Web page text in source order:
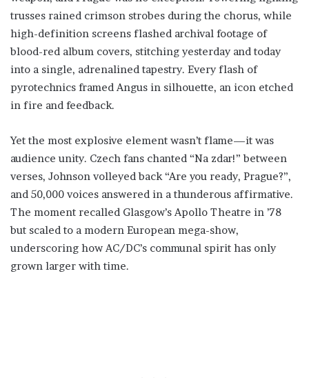
trusses rained crimson strobes during the chorus, while
high-definition screens flashed archival footage of
blood-red album covers, stitching yesterday and today
into a single, adrenalined tapestry. Every flash of
pyrotechnics framed Angus in silhouette, an icon etched
in fire and feedback.
Yet the most explosive element wasn’t flame—it was
audience unity. Czech fans chanted “Na zdar!” between
verses, Johnson volleyed back “Are you ready, Prague?”,
and 50,000 voices answered in a thunderous affirmative.
The moment recalled Glasgow’s Apollo Theatre in ’78
but scaled to a modern European mega-show,
underscoring how AC/DC’s communal spirit has only
grown larger with time.